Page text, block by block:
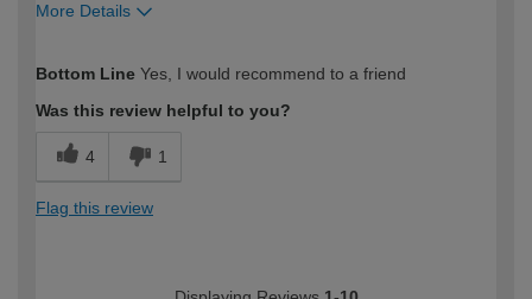
More Details
expertise?
Bottom Line Yes, I would recommend to a friend
Was this review helpful to you?
4 1
Flag this review